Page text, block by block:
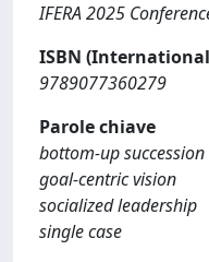
IFERA 2025
ISBN
9789077360279
Parole chiave
bottom-up succession
goal-centric vision
socialized leadership
single case